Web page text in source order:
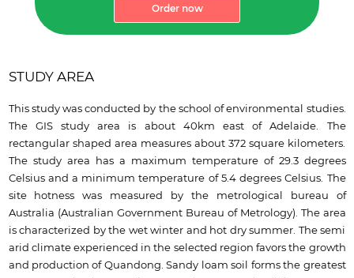
Order now
STUDY AREA
This study was conducted by the school of environmental studies.
The GIS study area is about 40km east of Adelaide. The
rectangular shaped area measures about 372 square kilometers.
The study area has a maximum temperature of 29.3 degrees
Celsius and a minimum temperature of 5.4 degrees Celsius. The
site hotness was measured by the metrological bureau of
Australia (Australian Government Bureau of Metrology). The area
is characterized by the wet winter and hot dry summer. The semi
arid climate experienced in the selected region favors the growth
and production of Quandong. Sandy loam soil forms the greatest